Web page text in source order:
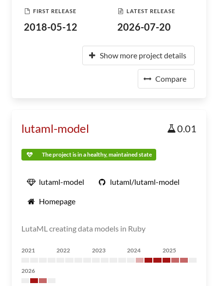
FIRST RELEASE
2018-05-12
LATEST RELEASE
2026-07-20
Show more project details
Compare
lutaml-model 0.01
The project is in a healthy, maintained state
lutaml-model lutaml/lutaml-model
Homepage
LutaML creating data models in Ruby
2021 2022 2023 2024 2025
2026